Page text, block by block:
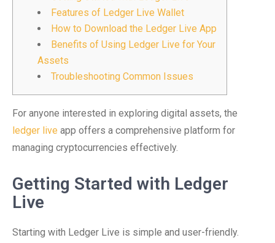
Features of Ledger Live Wallet
How to Download the Ledger Live App
Benefits of Using Ledger Live for Your
Assets
Troubleshooting Common Issues
For anyone interested in exploring digital assets, the
ledger live app offers a comprehensive platform for
managing cryptocurrencies effectively.
Getting Started with Ledger
Live
Starting with Ledger Live is simple and user-friendly.